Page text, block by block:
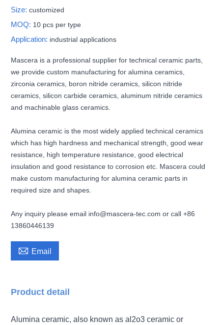
Size:customized
MOQ: 10 pcs per type
Application: industrial applications
Mascera is a professional supplier for technical ceramic parts,
we provide custom manufacturing for alumina ceramics,
zirconia ceramics, boron nitride ceramics, silicon nitride
ceramics, silicon carbide ceramics, aluminum nitride ceramics
and machinable glass ceramics.
Alumina ceramic is the most widely applied technical ceramics
which has high hardness and mechanical strength, good wear
resistance, high temperature resistance, good electrical
insulation and good resistance to corrosion etc. Mascera could
make custom manufacturing for alumina ceramic parts in
required size and shapes.
Any inquiry please email info@mascera-tec.com or call +86
13860446139
 Email
Product detail
Alumina ceramic, also known as al2o3 ceramic or